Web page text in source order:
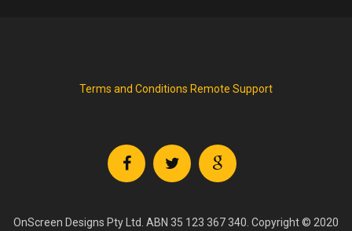
Terms and Conditions Remote Support
OnScreen Designs Pty Ltd. ABN 35 123 367 340. Copyright © 2020